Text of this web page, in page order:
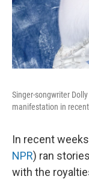
Singer-songwriter
manifestation in
In recent
NPR) ran
with the